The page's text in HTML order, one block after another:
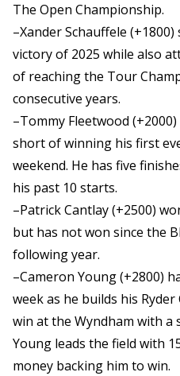
The Open Championship.
–Xander Schauffele
victory of 2025 while also
of reaching the Tour
consecutive years.
–Tommy Fleetwood
short of winning his first
weekend. He has five
his past 10 starts.
–Patrick Cantlay (+2500)
but has not won since the
following year.
–Cameron Young (+2800)
week as he builds his Ryder
win at the Wyndham with a
Young leads the field with
money backing him to win.